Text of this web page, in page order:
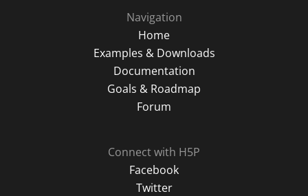
Navigation
Home
Examples & Downloads
Documentation
Goals & Roadmap
Forum
Connect with H5P
Facebook
Twitter